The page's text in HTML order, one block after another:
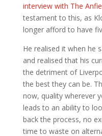
interview with The
testament to this, as
longer afford to have
He realised it when he
and realised that his
the detriment of
the best they can be.
now, quality wherever
leads to an ability to
back the process, no
time to waste on